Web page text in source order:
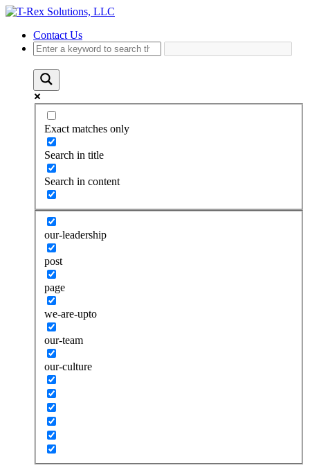
Contact Us
Exact matches only
Search in title
Search in content
our-leadership
post
page
we-are-upto
our-team
our-culture